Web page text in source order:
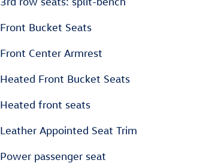
Front Bucket Seats
Front Center Armrest
Heated Front Bucket Seats
Heated front seats
Leather Appointed Seat Trim
Power passenger seat